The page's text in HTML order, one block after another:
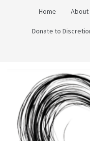
Home About
Donate to